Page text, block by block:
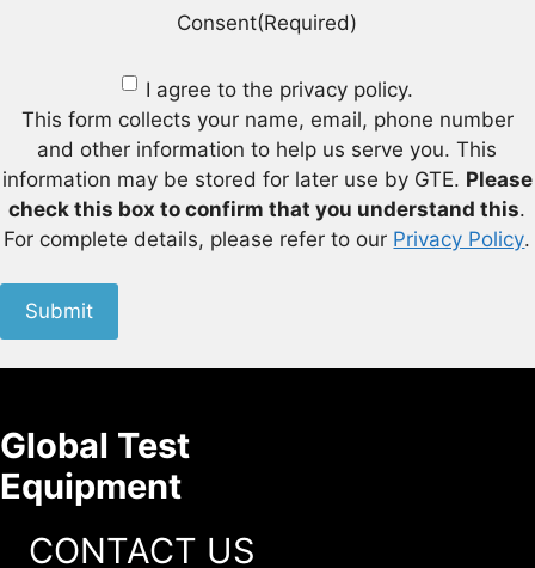
Consent(Required)
I agree to the privacy policy.
This form collects your name, email, phone number
and other information to help us serve you. This
information may be stored for later use by GTE. Please
check this box to confirm that you understand this.
For complete details, please refer to our Privacy Policy.
Submit
Global Test
Equipment
CONTACT US